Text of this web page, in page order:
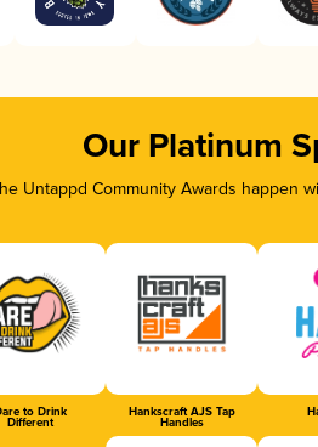
Our Platinum
Untappd Community Awards
to Drink
Different
Hankscraft AJS Tap
Handles